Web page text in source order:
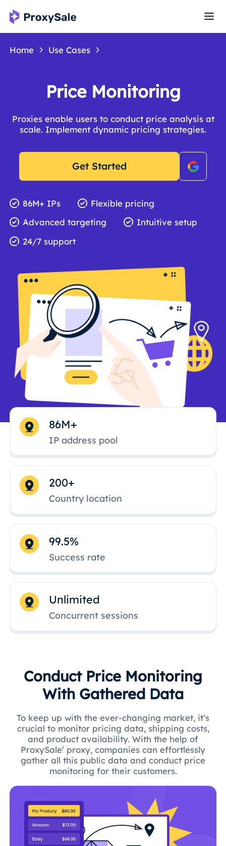
Home Use Cases
Price Monitoring
Proxies enable users to conduct price analysis at
scale. Implement dynamic pricing strategies.
Get Started
86M+ IPs
Flexible pricing
Advanced targeting
Intuitive setup
24/7 support
86M+
IP address pool
200+
Country location
99.5%
Success rate
Unlimited
Concurrent sessions
Conduct Price Monitoring
With Gathered Data
To keep up with the ever-changing market, it’s
crucial to monitor pricing data, shipping costs,
and product availability. With the help of
ProxySale’ proxy, companies can effortlessly
gather all this public data and conduct price
monitoring for their customers.